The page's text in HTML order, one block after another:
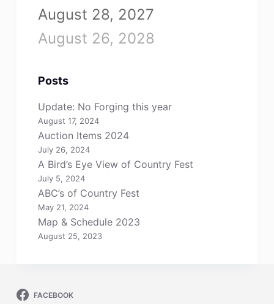
August 28, 2027
August 26, 2028
Posts
Update: No Forging this year
August 17, 2024
Auction Items 2024
July 26, 2024
A Bird’s Eye View of Country Fest
July 5, 2024
ABC’s of Country Fest
May 21, 2024
Map & Schedule 2023
August 25, 2023
FACEBOOK